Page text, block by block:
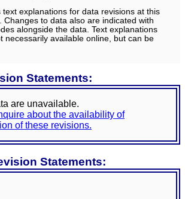
explanations for data revisions at this
Changes to data also are indicated with
alongside the data. Text explanations
necessarily available online, but can be
Statements:
are unavailable.
about the availability of
of these revisions.
Statements: